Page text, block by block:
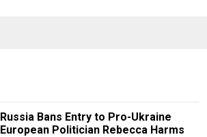
Russia Bans Entry to Pro-Ukraine
European Politician Rebecca Harms